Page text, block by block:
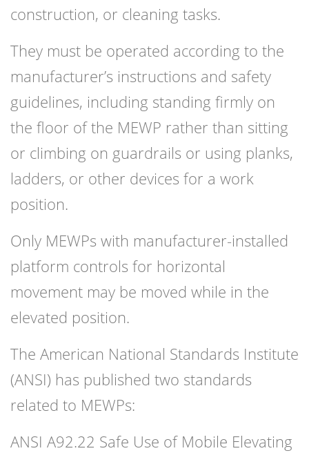
construction, or cleaning tasks.
They must be operated according to the
manufacturer’s instructions and safety
guidelines, including standing firmly on
the floor of the MEWP rather than sitting
or climbing on guardrails or using planks,
ladders, or other devices for a work
position.
Only MEWPs with manufacturer-installed
platform controls for horizontal
movement may be moved while in the
elevated position.
The American National Standards Institute
(ANSI) has published two standards
related to MEWPs:
ANSI A92.22 Safe Use of Mobile Elevating